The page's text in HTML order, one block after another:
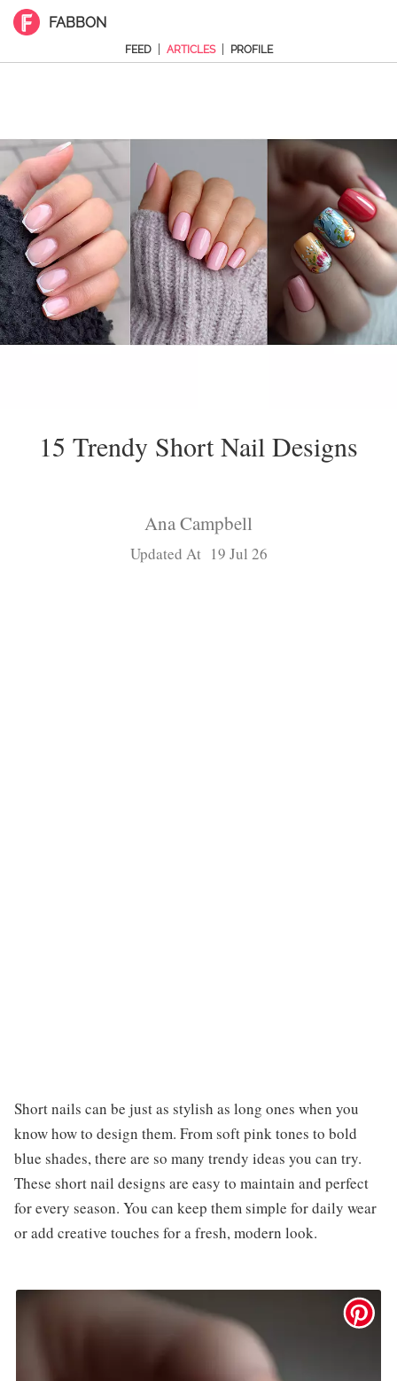
FABBON
FEED ARTICLES PROFILE
15 Trendy Short Nail Designs
Ana Campbell
Updated At 19 Jul 26
Short nails can be just as stylish as long ones when you
know how to design them. From soft pink tones to bold
blue shades, there are so many trendy ideas you can try.
These short nail designs are easy to maintain and perfect
for every season. You can keep them simple for daily wear
or add creative touches for a fresh, modern look.